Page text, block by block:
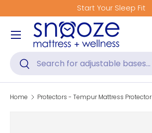
Skip to content
Start Your Sleep Fit
Search
Search
Menu
Home Protectors - Tempur Mattress Protector